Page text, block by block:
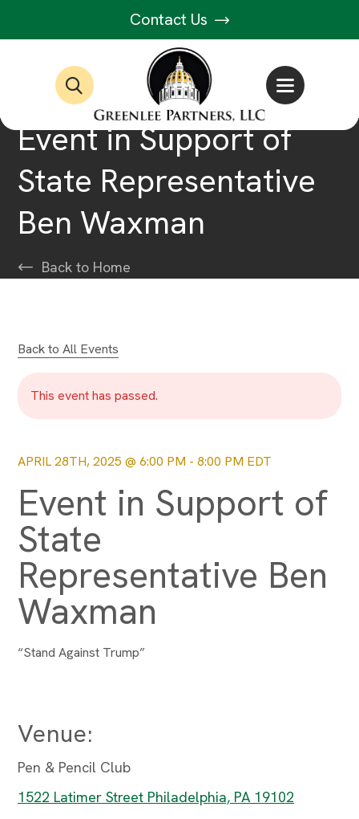
Contact Us
Event in Support of
State Representative
Ben Waxman
Back to Home
Back to All Events
This event has passed.
APRIL 28TH, 2025 @ 6:00 PM - 8:00 PM EDT
Event in Support of
State
Representative Ben
Waxman
“Stand Against Trump”
Venue:
Pen & Pencil Club
1522 Latimer Street Philadelphia, PA 19102